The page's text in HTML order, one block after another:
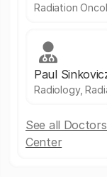
Radiation
Paul
Radiology,
See all
Center